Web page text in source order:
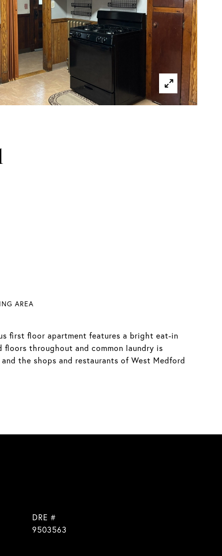
first floor apartment features a bright eat-in
throughout and common laundry is
the shops and restaurants of West Medford
AREA
DRE #
9503563